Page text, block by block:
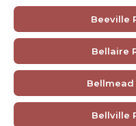
Beeville
Bellaire
Bellmead
Bellville